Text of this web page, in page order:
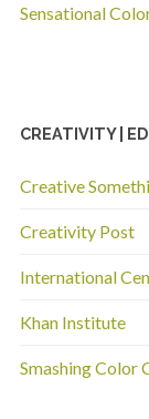
Sensational
CREATIVITY |
Creative
Creativity Post
International
Khan Institute
Smashing Color